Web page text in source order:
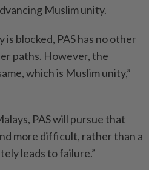
Muslim unity.
blocked, PAS has no other
paths. However, the
which is Muslim unity,”
PAS will pursue that
more difficult, rather than a
leads to failure.”